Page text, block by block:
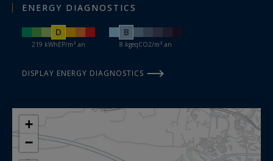
ENERGY DIAGNOSTICS
D
219 kWhEP/m².an
B
8 kgeqCO2/m².an
DISPLAY ENERGY DIAGNOSTICS
+
−